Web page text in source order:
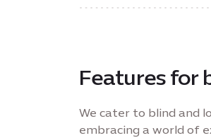
Features for
We cater to blind and
embracing a world of